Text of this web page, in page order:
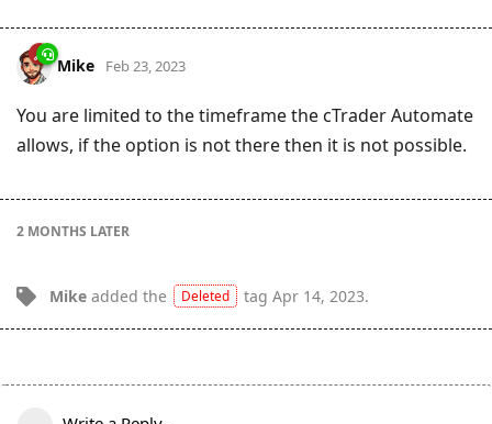
Mike Feb 23, 2023
You are limited to the timeframe the cTrader Automate
allows, if the option is not there then it is not possible.
2 MONTHS LATER
Mike added the Deleted tag Apr 14, 2023.